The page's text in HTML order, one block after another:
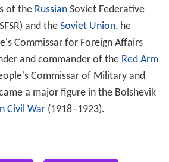
of the RussianSoviet Federative
and the Soviet Union, he
Commissar for Foreign Affairs
and commander of the Red Arm
Commissar of Military and
a major figure in the Bolshevik
Civil War(1918–1923).